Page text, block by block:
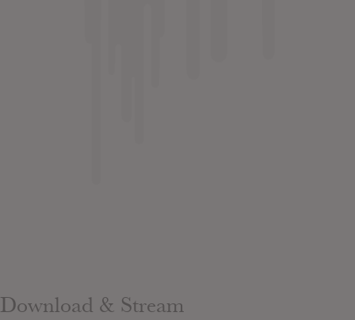
Download & Stream